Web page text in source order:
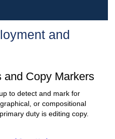
and
and Copy Markers
to detect and mark for
or compositional
duty is editing copy.